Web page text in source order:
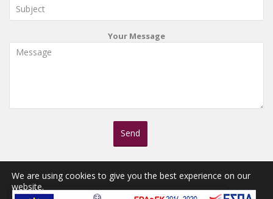
Your Message
We are using cookies to give you the best experience on our
website.